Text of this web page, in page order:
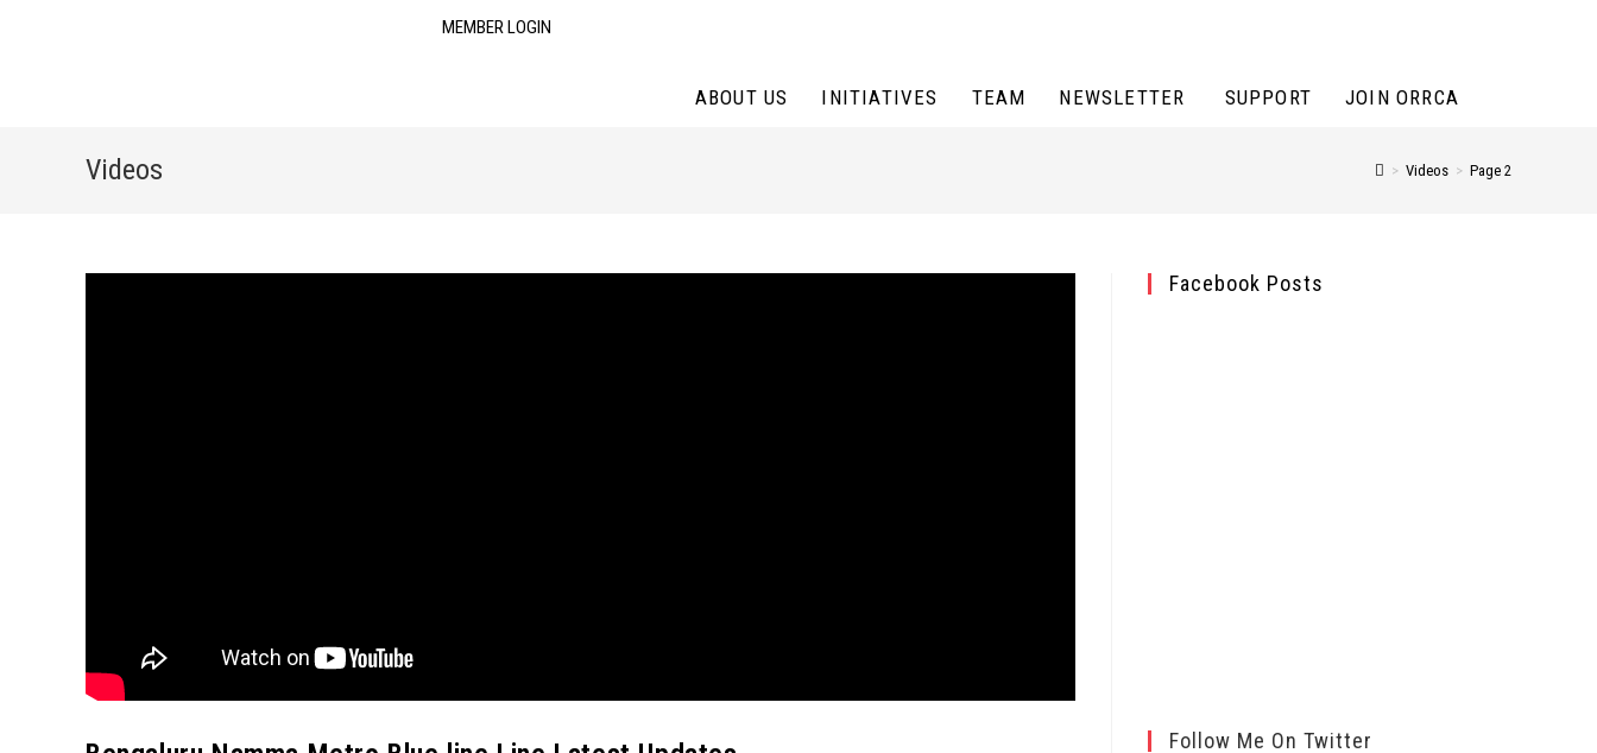
MEMBER LOGIN
ABOUT US INITIATIVES TEAM NEWSLETTER SUPPORT JOIN ORRCA
Videos > Videos > Page 2
Facebook Posts
Follow Me On Twitter